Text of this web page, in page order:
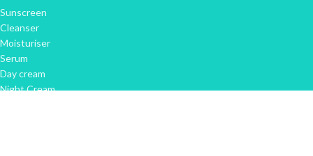
Sunscreen
Cleanser
Moisturiser
Serum
Day cream
Night Cream